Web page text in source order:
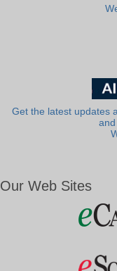
Get the latest updates
Our Web Sites